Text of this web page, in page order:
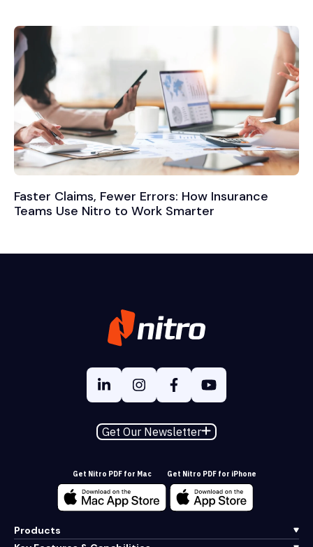
Faster Claims, Fewer Errors: How Insurance
Teams Use Nitro to Work Smarter
Get Our Newsletter
Get Nitro PDF for Mac Get Nitro PDF for iPhone
Products